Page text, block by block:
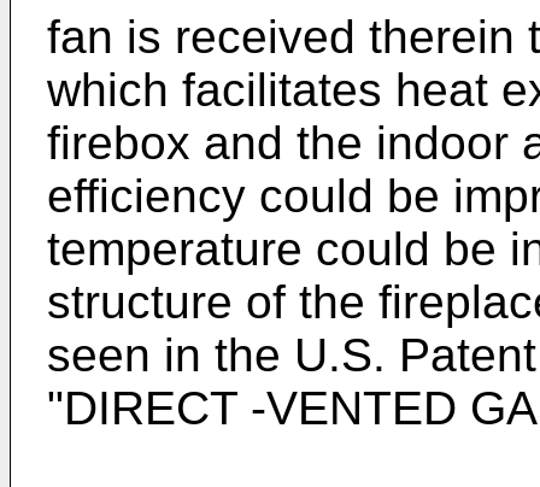
fan is received therein
which facilitates heat
firebox and the indoor
efficiency could be
temperature could be
structure of the
seen in the U.S.
"DIRECT -VENTED